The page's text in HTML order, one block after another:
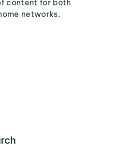
content for both
networks.